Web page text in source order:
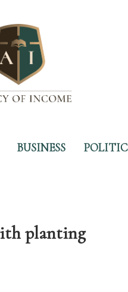
BUSINESS
planting